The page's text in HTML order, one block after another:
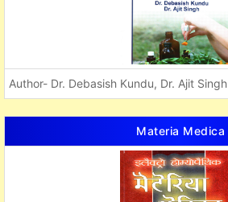
Author- Dr. Debasish Kundu, Dr. Ajit Singh
Materia Medica